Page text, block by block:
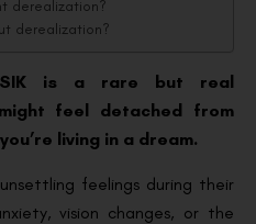
derealization?
derealization?
is a rare but real
feel detached from
living in a dream.
feelings during their
vision changes, or the